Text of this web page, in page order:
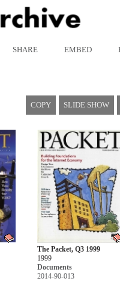
SHARE EMBED
COPY SLIDE SHOW
The Packet, Q3 1999
1999
Documents
2014-90-013